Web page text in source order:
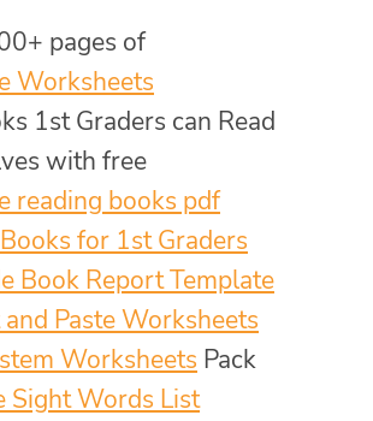
pages of
Worksheets
1st Graders can Read
with free
reading books pdf
for 1st Graders
Book Report Template
and Paste Worksheets
Worksheets Pack
Sight Words List